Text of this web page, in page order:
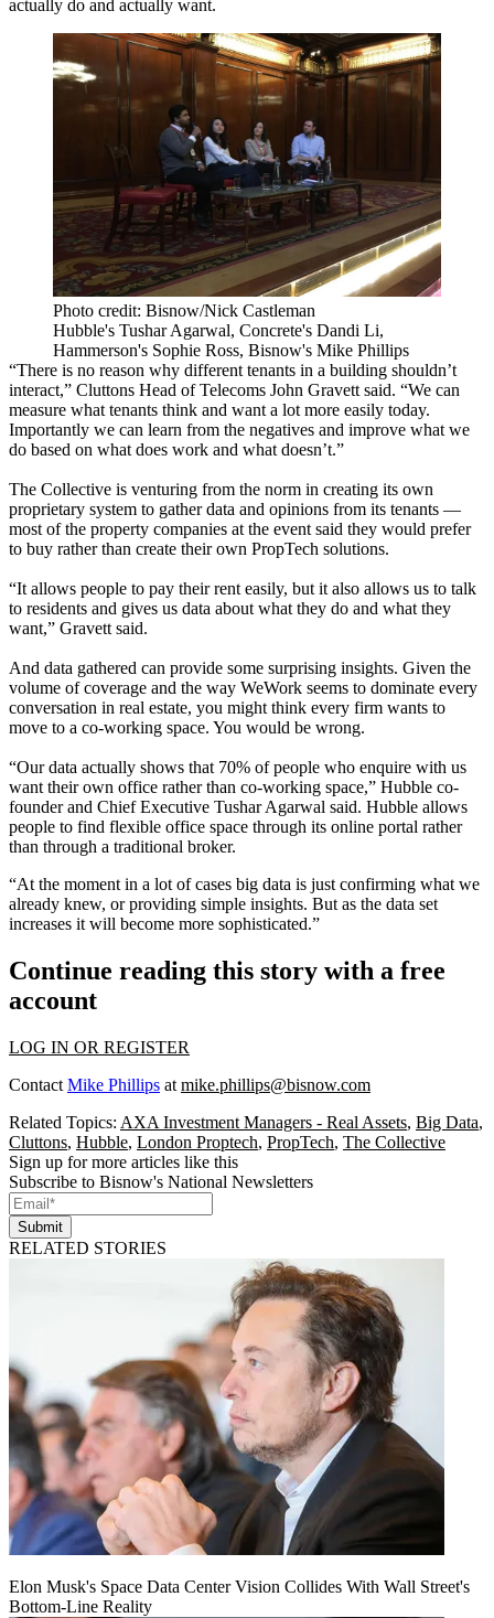
actually do and actually want.
Photo credit: Bisnow/Nick Castleman
Hubble's Tushar Agarwal, Concrete's Dandi Li,
Hammerson's Sophie Ross, Bisnow's Mike Phillips
“There is no reason why different tenants in a building shouldn’t
interact,” Cluttons Head of Telecoms John Gravett said. “We can
measure what tenants think and want a lot more easily today.
Importantly we can learn from the negatives and improve what we
do based on what does work and what doesn’t.”
The Collective is venturing from the norm in creating its own
proprietary system to gather data and opinions from its tenants —
most of the property companies at the event said they would prefer
to buy rather than create their own PropTech solutions.
“It allows people to pay their rent easily, but it also allows us to talk
to residents and gives us data about what they do and what they
want,” Gravett said.
And data gathered can provide some surprising insights. Given the
volume of coverage and the way WeWork seems to dominate every
conversation in real estate, you might think every firm wants to
move to a co-working space. You would be wrong.
“Our data actually shows that 70% of people who enquire with us
want their own office rather than co-working space,” Hubble co-
founder and Chief Executive Tushar Agarwal said. Hubble allows
people to find flexible office space through its online portal rather
than through a traditional broker.
“At the moment in a lot of cases big data is just confirming what we
already knew, or providing simple insights. But as the data set
increases it will become more sophisticated.”
Continue reading this story with a free
account
LOG IN OR REGISTER
Contact Mike Phillips at mike.phillips@bisnow.com
Related Topics: AXA Investment Managers - Real Assets, Big Data,
Cluttons, Hubble, London Proptech, PropTech, The Collective
Sign up for more articles like this
Subscribe to Bisnow's National Newsletters
Submit
RELATED STORIES
Elon Musk's Space Data Center Vision Collides With Wall Street's
Bottom-Line Reality